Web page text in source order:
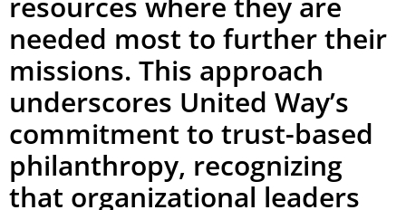
needed most to further their
missions. This approach
underscores United Way’s
commitment to trust-based
philanthropy, recognizing
that organizational leaders